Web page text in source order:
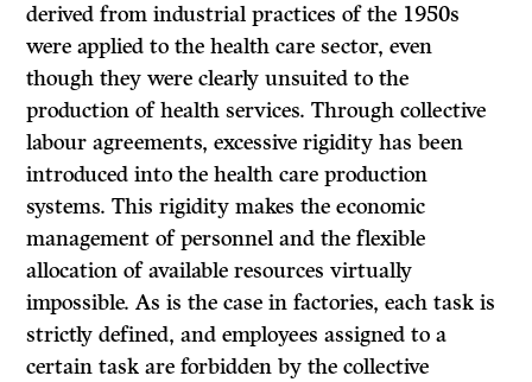
derived from industrial practices of the 1950s
were applied to the health care sector, even
though they were clearly unsuited to the
production of health services. Through collective
labour agreements, excessive rigidity has been
introduced into the health care production
systems. This rigidity makes the economic
management of personnel and the flexible
allocation of available resources virtually
impossible. As is the case in factories, each task is
strictly defined, and employees assigned to a
certain task are forbidden by the collective